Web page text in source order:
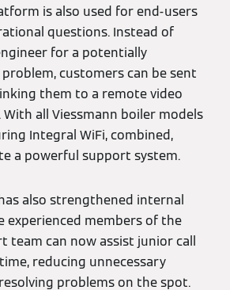
is also used for end-users
questions. Instead of
for a potentially
customers can be sent
them to a remote video
all Viessmann boiler models
Integral WiFi, combined,
a powerful support system.
also strengthened internal
experienced members of the
team can now assist junior call
reducing unnecessary
problems on the spot.